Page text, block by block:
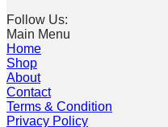
Follow Us:
Main Menu
Home
Shop
About
Contact
Terms & Condition
Privacy Policy